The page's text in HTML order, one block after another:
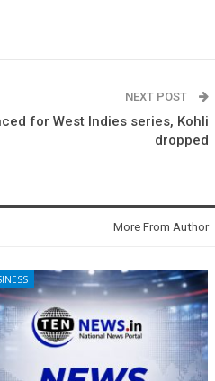
NEXT POST
for West Indies series, Kohli
dropped
More From Author